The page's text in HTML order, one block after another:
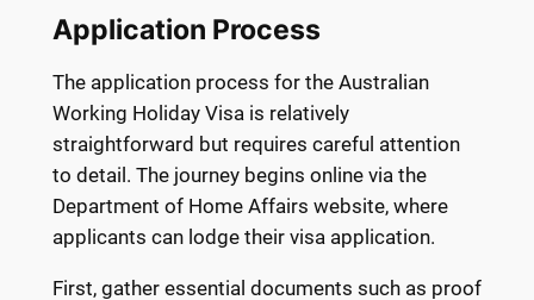
Application Process
The application process for the Australian
Working Holiday Visa is relatively
straightforward but requires careful attention
to detail. The journey begins online via the
Department of Home Affairs website, where
applicants can lodge their visa application.
First, gather essential documents such as proof